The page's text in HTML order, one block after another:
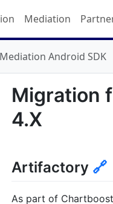
Mediation
Mediation Android SDK
Migration
4.X
Artifactory 🔗
As part of